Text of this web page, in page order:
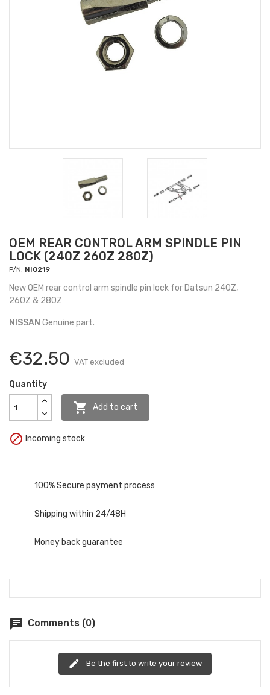
OEM REAR CONTROL ARM SPINDLE PIN
LOCK (240Z 260Z 280Z)
P/N: NI0219
New OEM rear control arm spindle pin lock for Datsun 240Z,
260Z & 280Z
NISSAN Genuine part.
€32.50 VAT excluded
Quantity
 Add to cart
 Incoming stock
100% Secure payment process
Shipping within 24/48H
Money back guarantee
chat Comments (0)
edit Be the first to write your review